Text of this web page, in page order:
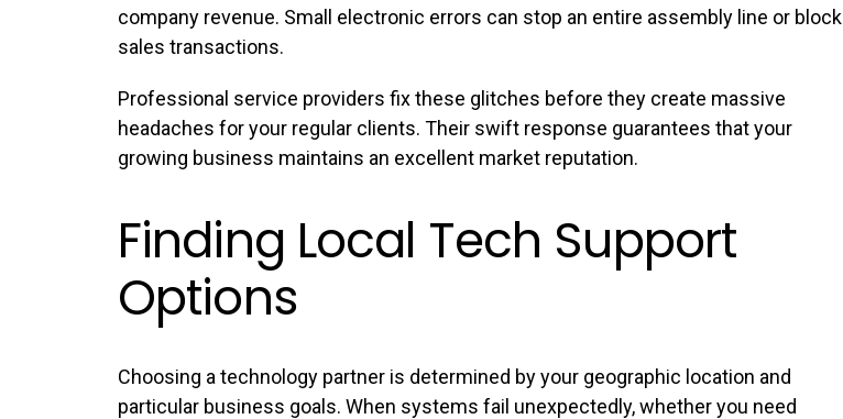
company revenue. Small electronic errors can stop an entire assembly line or block
sales transactions.
Professional service providers fix these glitches before they create massive
headaches for your regular clients. Their swift response guarantees that your
growing business maintains an excellent market reputation.
Finding Local Tech Support
Options
Choosing a technology partner is determined by your geographic location and
particular business goals. When systems fail unexpectedly, whether you need